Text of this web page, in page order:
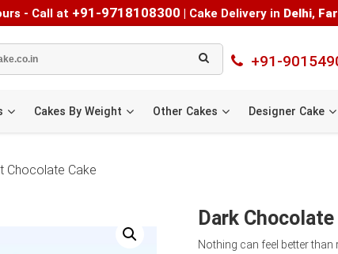
- Call at +91-9718108300 | Cake Delivery in Delhi,
+91-
Cakes By Weight Other Cakes Designer Cake
Chocolate Cake
Dark
Nothing can feel better